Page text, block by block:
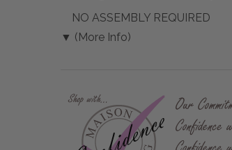
NO ASSEMBLY REQUIRED
▼ (More Info)